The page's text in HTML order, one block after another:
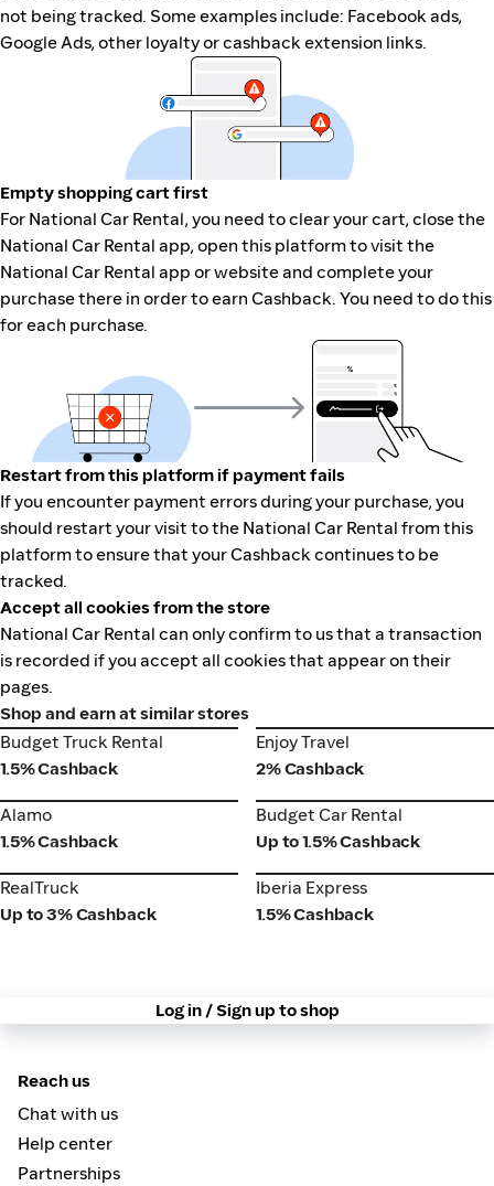
not being tracked. Some examples include: Facebook ads,
Google Ads, other loyalty or cashback extension links.
Empty shopping cart first
For National Car Rental, you need to clear your cart, close the
National Car Rental app, open this platform to visit the
National Car Rental app or website and complete your
purchase there in order to earn Cashback. You need to do this
for each purchase.
Restart from this platform if payment fails
If you encounter payment errors during your purchase, you
should restart your visit to the National Car Rental from this
platform to ensure that your Cashback continues to be
tracked.
Accept all cookies from the store
National Car Rental can only confirm to us that a transaction
is recorded if you accept all cookies that appear on their
pages.
Shop and earn at similar stores
Budget Truck Rental
Budget Truck Rental
1.5% Cashback
Enjoy Travel
Enjoy Travel
2% Cashback
Alamo
Alamo
1.5% Cashback
Budget Car Rental
Budget Car Rental
Up to 1.5% Cashback
RealTruck
RealTruck
Up to 3% Cashback
Iberia Express
Iberia Express
1.5% Cashback
Log in / Sign up to shop
Reach us
Chat with us
Help center
Partnerships